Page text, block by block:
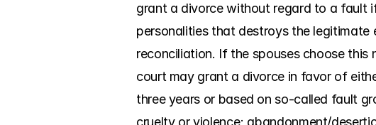
grant a divorce without regard to a fault
personalities that destroys the
reconciliation. If the spouses choose
court may grant a divorce in favor of
three years or based on so-called fault
cruelty or violence; abandonment/